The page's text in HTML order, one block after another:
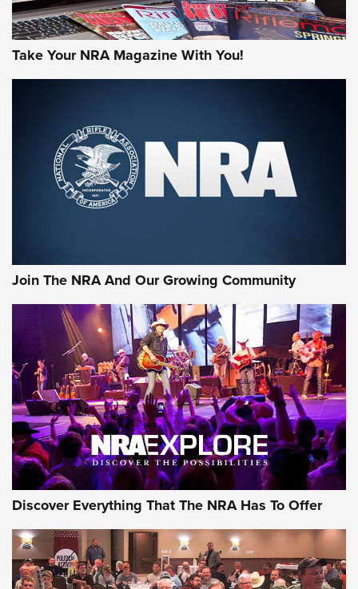
Take Your NRA Magazine With You!
Join The NRA And Our Growing Community
Discover Everything That The NRA Has To Offer